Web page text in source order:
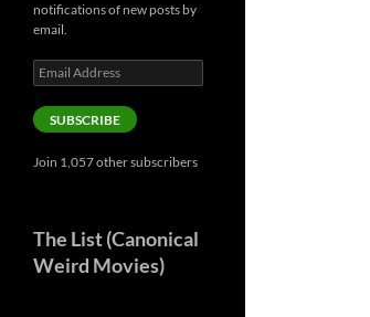
notifications of new posts by
email.
Email
Address
SUBSCRIBE
Join 1,057 other subscribers
The List (Canonical
Weird Movies)